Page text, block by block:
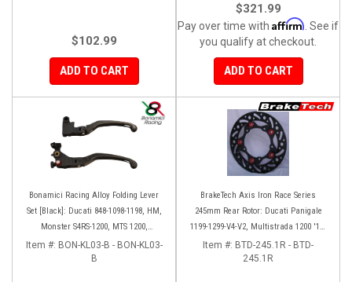
$102.99
ADD TO CART
$321.99
Pay over time with Affirm . See if
you qualify at checkout.
ADD TO CART
Bonamici Racing Alloy Folding Lever
Set [Black]: Ducati 848-1098-1198, HM,
Monster S4RS-1200, MTS 1200,
Panigale V4-1299-1199-1299-V4-V2,
Diavel/X, SF V4
Item #: BON-KL03-B - BON-KL03-
B
BrakeTech Axis Iron Race Series
245mm Rear Rotor: Ducati Panigale
1199-1299-V4-V2, Multistrada 1200 '10-
'14, Monster 1200, SF V4
Item #: BTD-245.1R - BTD-
245.1R